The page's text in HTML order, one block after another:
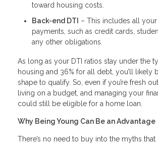
toward housing costs.
Back-end DTI
– This includes all
payments, such as credit cards,
any other obligations.
As long as your DTI ratios stay under the
housing and 36% for all debt, you’ll likely
shape to qualify. So, even if you’re fresh
living on a budget, and managing your
could still be eligible for a home loan.
Why Being Young Can Be an Advantage
There’s no need to buy into the myths that